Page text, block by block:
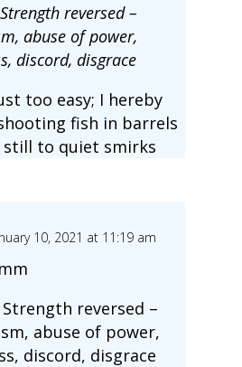
reversed –
abuse of power,
discord, disgrace
too easy; I hereby
fish in barrels
still to quiet smirks
10, 2021 at 11:19 am
reversed –
abuse of power,
discord, disgrace